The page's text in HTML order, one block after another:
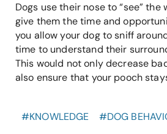
Dogs use their nose to “see” the
give them the time and
you allow your dog to sniff
time to understand their
This would not only decrease
also ensure that your pooch
#KNOWLEDGE #DOG